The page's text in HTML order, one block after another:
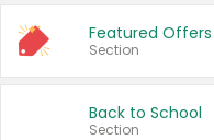
Featured Offers
Section
Back to School
Section